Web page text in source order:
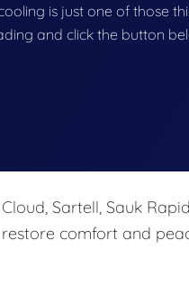
is just one of those
and click the button
Sartell, Sauk
comfort and